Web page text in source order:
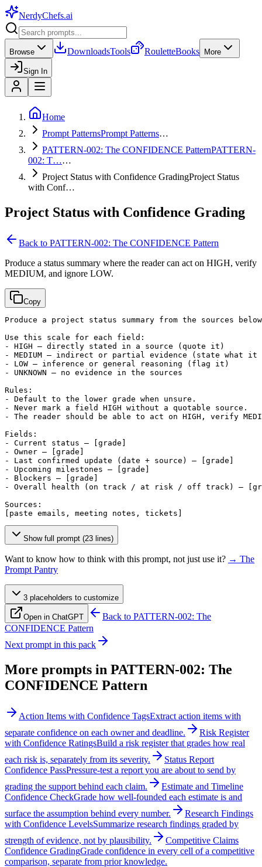
NerdyChefs.ai
Browse DownloadsTools RouletteBooks More
Sign In
Home
Prompt PatternsPrompt Patterns…
PATTERN-002: The CONFIDENCE PatternPATTERN-
002: T……
Project Status with Confidence GradingProject Status
with Conf…
Project Status with Confidence Grading
Back to PATTERN-002: The CONFIDENCE Pattern
Produce a status summary where the reader can act on HIGH, verify
MEDIUM, and ignore LOW.
Copy
Produce a project status summary from the sources
Use this scale for each field:
- HIGH — directly stated in a source (quote it)
- MEDIUM — indirect or partial evidence (state what
- LOW — inference or general reasoning (flag it)
- UNKNOWN — no evidence in the sources
Rules:
- Default to the lower grade when unsure.
- Never mark a field HIGH without a quotable source.
- The reader should be able to act on HIGH, verify
Fields:
- Current status —
[grade]
- Owner —
[grade]
- Last confirmed update (date + source) —
[grade]
- Upcoming milestones —
[grade]
- Blockers —
[grade]
- Overall health (on track / at risk / off track) —
[paste emails, meeting notes, tickets]
Show full prompt (23 lines)
Want to know how to think with this prompt, not just use it? → The
Prompt Pantry
3 placeholders to customize
Open in ChatGPT Back to PATTERN-002: The
CONFIDENCE Pattern
Next prompt in this pack
More prompts in PATTERN-002: The
CONFIDENCE Pattern
Action Items with Confidence TagsExtract action items with
separate confidence on each owner and deadline.
Risk Register
with Confidence RatingsBuild a risk register that grades how real
each risk is, separately from its severity.
Status Report
Confidence PassPressure-test a report you are about to send by
grading the support behind each claim.
Estimate and Timeline
Confidence CheckGrade how well-founded each estimate is and
surface the assumption behind every number.
Research Findings
with Confidence LevelsSummarize research findings graded by
strength of evidence, not by plausibility.
Competitive Claims
Confidence GradingGrade confidence in every cell of a competitive
comparison, separate from prior knowledge.